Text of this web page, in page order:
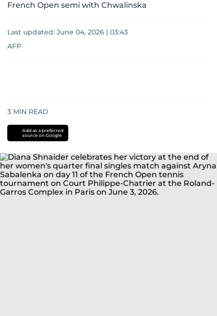
French Open semi with Chwalinska
Last updated: June 04, 2026 | 03:43
AFP
3 MIN READ
Add as a preferred
source on Google